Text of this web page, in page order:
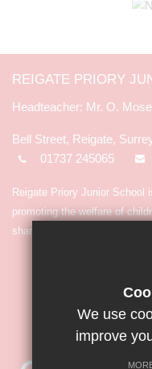
REIGATE PRIORY
Mr. O.
Bell Street, Reigate,
01737 245065
Reigate Priory Junior School
promoting the welfare of
share in the commitment.
We use
improve